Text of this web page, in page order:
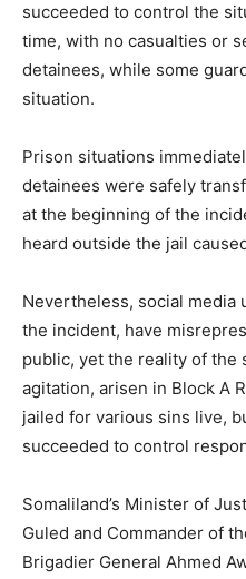
succeeded to control the
time, with no casualties or
detainees, while some
situation.
Prison situations
detainees were safely
at the beginning of the
heard outside the jail
Nevertheless, social media
the incident, have
public, yet the reality of the
agitation, arisen in Block A
jailed for various sins live,
succeeded to control
Somaliland’s Minister of
Guled and Commander of
Brigadier General Ahmed